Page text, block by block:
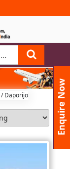
/ Daporijo Enquire Now